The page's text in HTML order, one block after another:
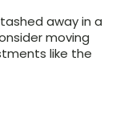
away in a
moving
like the